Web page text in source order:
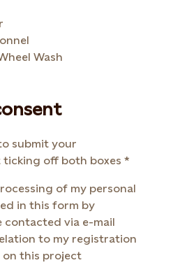
Wash
submit your
off both boxes
of my personal
in this form by
contacted via e-mail
to my registration
on this project